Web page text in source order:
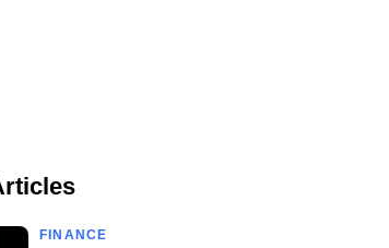
FINANCE